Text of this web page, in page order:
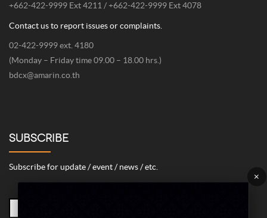
+662-422-9999 Ext 4211 / +662-422-9999 Ext 4078
Contact us to report issues or complaints.
02-422-9999 ext. 4180
(Monday – Friday time 09.00 – 18.00 hrs.)
bdcx@amarin.co.th
SUBSCRIBE
Subscribe for update / event / news / etc. ×